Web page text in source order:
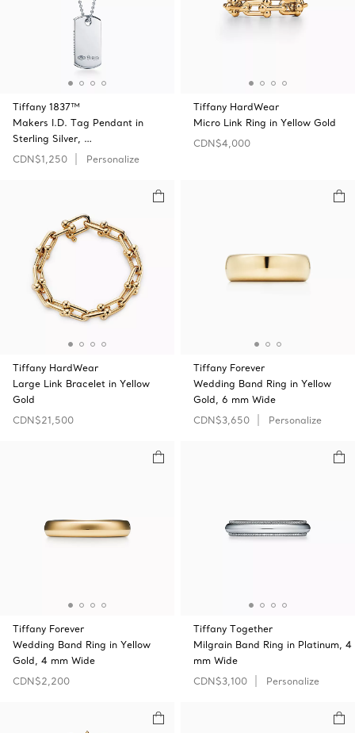
Tiffany 1837™
Makers I.D. Tag Pendant in
Sterling Silver, …
CDN$1,250
Personalize
Tiffany HardWear
Micro Link Ring in Yellow Gold
CDN$4,000
Tiffany HardWear
Large Link Bracelet in Yellow
Gold
CDN$21,500
Tiffany Forever
Wedding Band Ring in Yellow
Gold, 6 mm Wide
CDN$3,650
Personalize
Tiffany Forever
Wedding Band Ring in Yellow
Gold, 4 mm Wide
CDN$2,200
Tiffany Together
Milgrain Band Ring in Platinum, 4
mm Wide
CDN$3,100
Personalize